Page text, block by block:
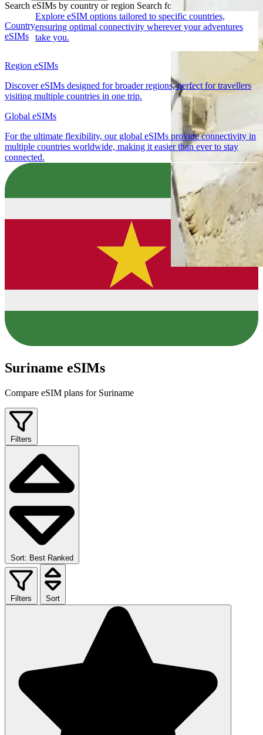
Search eSIMs by country or region Search for multiple countries
Country
eSIMs
Explore eSIM options tailored to specific countries,
ensuring optimal connectivity wherever your adventures
take you.
Region eSIMs
Discover eSIMs designed for broader regions, perfect for travellers
visiting multiple countries in one trip.
Global eSIMs
For the ultimate flexibility, our global eSIMs provide connectivity in
multiple countries worldwide, making it easier than ever to stay
connected.
Suriname eSIMs
Compare eSIM plans for Suriname
Filters
Sort: Best Ranked
Filters Sort